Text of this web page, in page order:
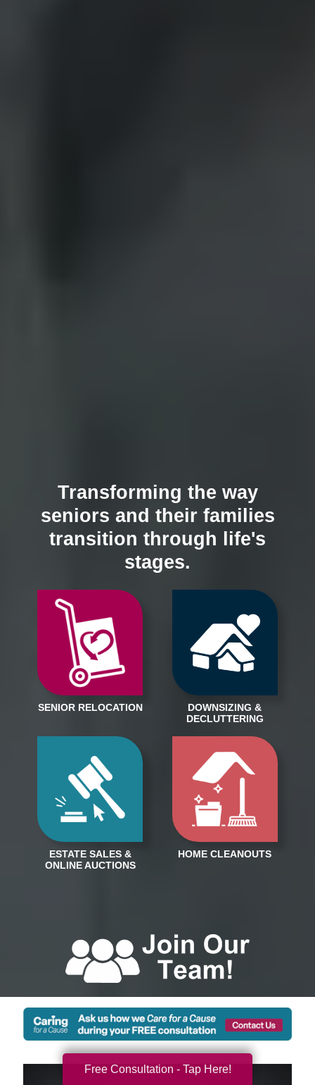
Transforming the way
seniors and their families
transition through life's
stages.
Free Consultation - Tap Here!